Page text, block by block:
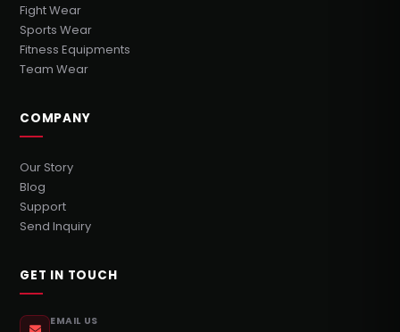
Fight Wear
Sports Wear
Fitness Equipments
Team Wear
COMPANY
Our Story
Blog
Support
Send Inquiry
GET IN TOUCH
EMAIL US